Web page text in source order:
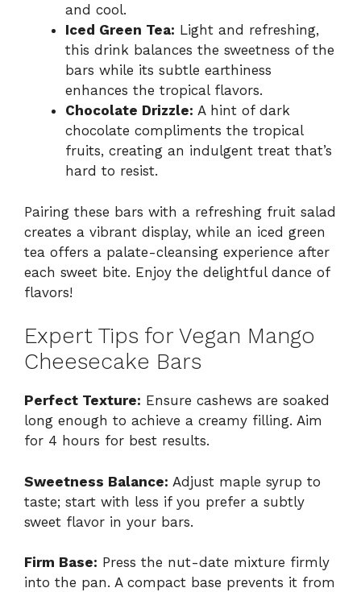
and cool.
Iced Green Tea: Light and refreshing,
this drink balances the sweetness of the
bars while its subtle earthiness
enhances the tropical flavors.
Chocolate Drizzle: A hint of dark
chocolate compliments the tropical
fruits, creating an indulgent treat that’s
hard to resist.
Pairing these bars with a refreshing fruit salad
creates a vibrant display, while an iced green
tea offers a palate-cleansing experience after
each sweet bite. Enjoy the delightful dance of
flavors!
Expert Tips for Vegan Mango
Cheesecake Bars
Perfect Texture: Ensure cashews are soaked
long enough to achieve a creamy filling. Aim
for 4 hours for best results.
Sweetness Balance: Adjust maple syrup to
taste; start with less if you prefer a subtly
sweet flavor in your bars.
Firm Base: Press the nut-date mixture firmly
into the pan. A compact base prevents it from